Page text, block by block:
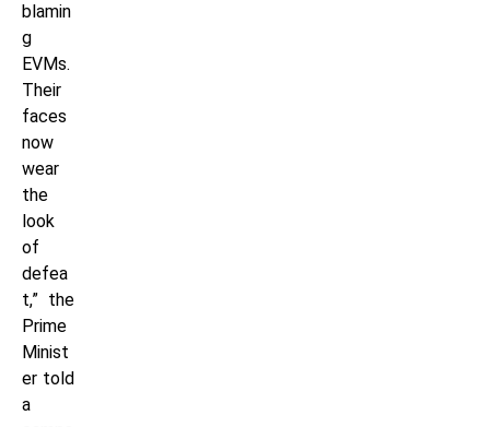
blamin
g
EVMs.
Their
faces
now
wear
the
look
of
defea
t,” the
Prime
Minist
er told
a